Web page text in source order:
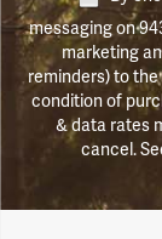
messaging on
marketing
reminders) to
condition of
& data rates
cancel.